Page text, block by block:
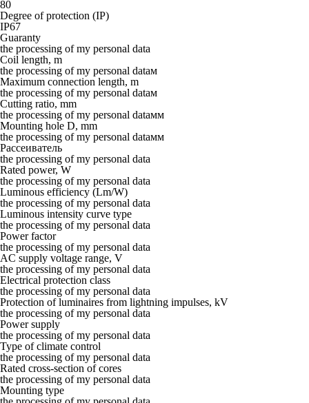
80
Degree of protection (IP)
IP67
Guaranty
the processing of my personal data
Coil length, m
the processing of my personal dataм
Maximum connection length, m
the processing of my personal dataм
Cutting ratio, mm
the processing of my personal dataмм
Mounting hole D, mm
the processing of my personal dataмм
Рассеиватель
the processing of my personal data
Rated power, W
the processing of my personal data
Luminous efficiency (Lm/W)
the processing of my personal data
Luminous intensity curve type
the processing of my personal data
Power factor
the processing of my personal data
AC supply voltage range, V
the processing of my personal data
Electrical protection class
the processing of my personal data
Protection of luminaires from lightning impulses, kV
the processing of my personal data
Power supply
the processing of my personal data
Type of climate control
the processing of my personal data
Rated cross-section of cores
the processing of my personal data
Mounting type